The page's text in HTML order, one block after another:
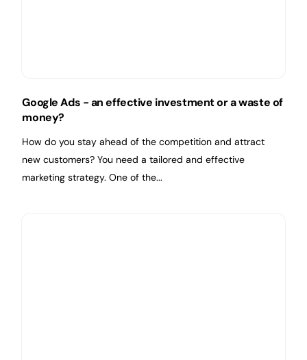
Google Ads - an effective investment or a waste of
money?
How do you stay ahead of the competition and attract
new customers? You need a tailored and effective
marketing strategy. One of the...